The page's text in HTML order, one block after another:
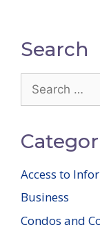
Search
for:
Access to
Business
Condos and